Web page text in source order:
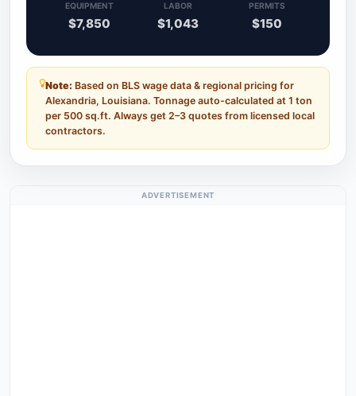
EQUIPMENT
$7,850
LABOR
$1,043
PERMITS
$150
Note: Based on BLS wage data & regional pricing for
Alexandria, Louisiana. Tonnage auto-calculated at 1 ton
per 500 sq.ft. Always get 2–3 quotes from licensed local
contractors.
ADVERTISEMENT